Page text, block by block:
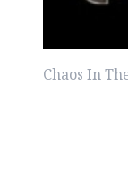
Chaos In